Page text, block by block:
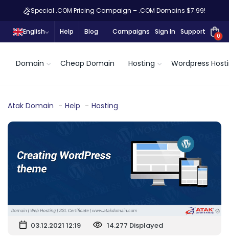
Special .COM Pricing Campaign – .COM Domains $7.99!
English Help Blog Campaigns Sign In Support
0
Domain Cheap Domain Hosting Wordpress
Atak Domain Help Hosting
03.12.2021 12:19 14.277 Displayed